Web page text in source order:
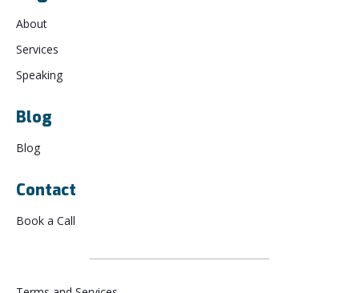
About
Services
Speaking
Blog
Blog
Contact
Book a Call